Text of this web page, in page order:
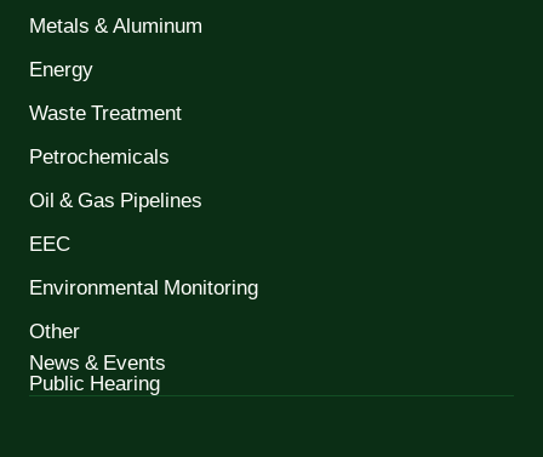
Metals & Aluminum
Energy
Waste Treatment
Petrochemicals
Oil & Gas Pipelines
EEC
Environmental Monitoring
Other
News & Events
Public Hearing